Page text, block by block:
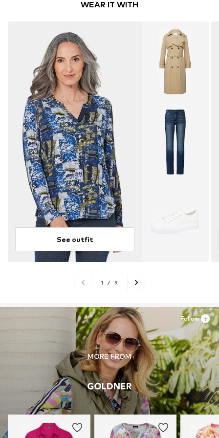
WEAR IT WITH
See outfit
1 / 9
MORE FROM
Follow